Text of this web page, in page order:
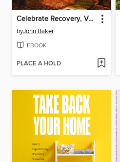
Celebrate Recovery, Volumes 5-8 Participant's Guide
byJohn Baker
EBOOK
PLACE A HOLD